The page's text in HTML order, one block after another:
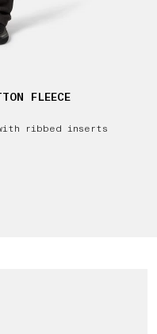
FLEECE
ribbed inserts